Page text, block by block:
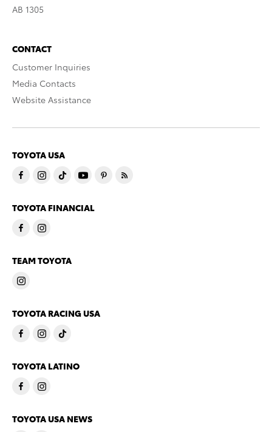
AB 1305
CONTACT
Customer Inquiries
Media Contacts
Website Assistance
TOYOTA USA
TOYOTA FINANCIAL
TEAM TOYOTA
TOYOTA RACING USA
TOYOTA LATINO
TOYOTA USA NEWS